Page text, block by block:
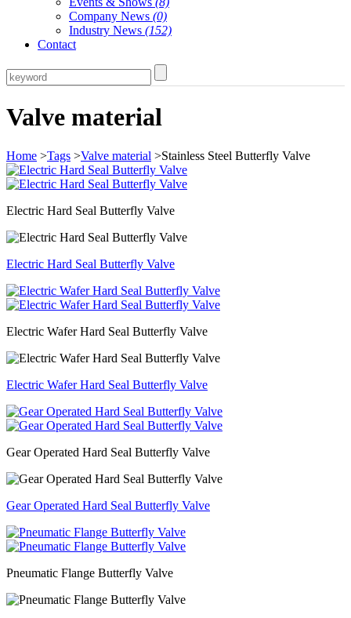
Company News (0)
Industry News (152)
Contact
Valve material
Home >Tags >Valve material >Stainless Steel Butterfly Valve
Electric Hard Seal Butterfly Valve
Electric Hard Seal Butterfly Valve
Electric Wafer Hard Seal Butterfly Valve
Electric Wafer Hard Seal Butterfly Valve
Gear Operated Hard Seal Butterfly Valve
Gear Operated Hard Seal Butterfly Valve
Pneumatic Flange Butterfly Valve